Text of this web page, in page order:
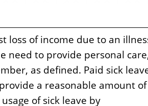
loss of income due to an
need to provide personal
as defined. Paid sick
a reasonable amount of
of sick leave by